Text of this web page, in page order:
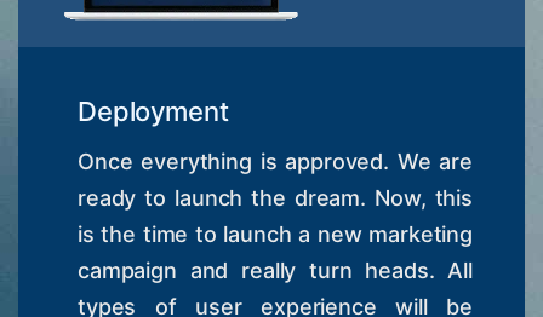
Deployment
Once everything is approved. We are
ready to launch the dream. Now, this
is the time to launch a new marketing
campaign and really turn heads. All
types of user experience will be